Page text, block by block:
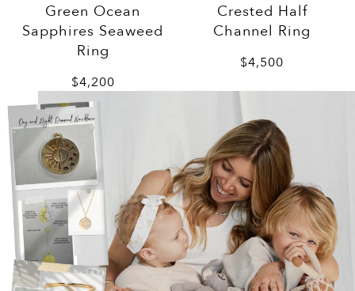
Green Ocean
Sapphires Seaweed
Ring
$4,200
Crested Half
Channel Ring
$4,500